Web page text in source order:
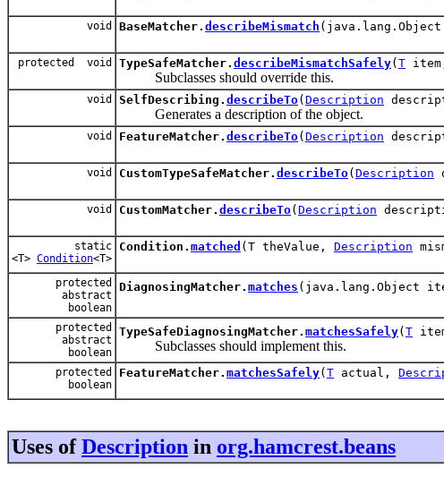
void BaseMatcher. describeMismatch
protected void TypeSafeMatcher. describeMismatchSafely( T
Subclasses should override this.
void SelfDescribing. describeTo( Description
Generates a description of the object.
void FeatureMatcher. describeTo( Description
void CustomTypeSafeMatcher. describeTo( Description
void CustomMatcher. describeTo( Description
static
<T> Condition<T>
Condition. matched (T theValue, Description
protected
abstract
boolean
DiagnosingMatcher. matches (java.lang.Object
protected
abstract
boolean
TypeSafeDiagnosingMatcher. matchesSafely( T
Subclasses should implement this.
protected
boolean
FeatureMatcher. matchesSafely( T actual,
Uses ofDescription in org.hamcrest.beans